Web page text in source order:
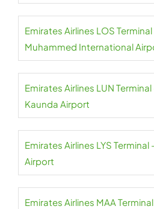
Emirates Airlines LOS
Muhammed International
Emirates Airlines LUN
Kaunda Airport
Emirates Airlines LYS
Airport
Emirates Airlines MAA